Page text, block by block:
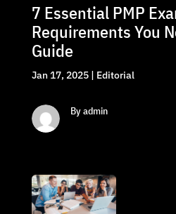
7 Essential PMP
Requirements You
Guide
Jan 17, 2025| Editorial
By admin